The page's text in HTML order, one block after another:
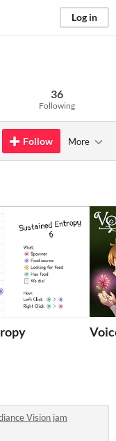
Log in
36
Following
Follow More
Vision jam